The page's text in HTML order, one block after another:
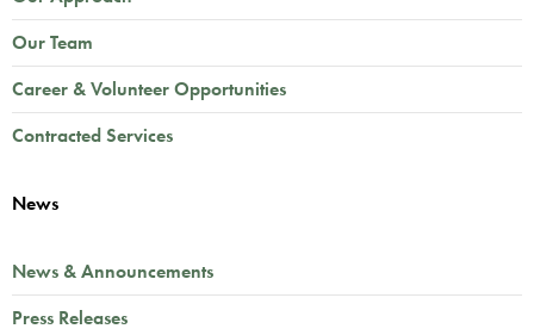
Our Team
Career & Volunteer Opportunities
Contracted Services
News
News & Announcements
Press Releases